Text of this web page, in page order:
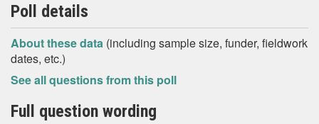
Poll details
About these data (including sample size, funder, fieldwork
dates, etc.)
See all questions from this poll
Full question wording